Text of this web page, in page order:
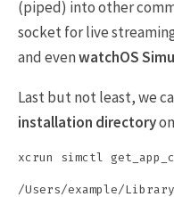
(piped) into other
socket for live
and evenwatchOS
Last but not least, we
installation directory